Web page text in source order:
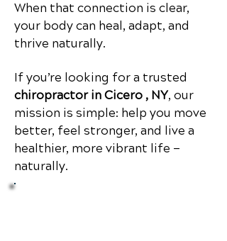
When that connection is clear,
your body can heal, adapt, and
thrive naturally.
If you’re looking for a trusted
chiropractor in Cicero , NY, our
mission is simple: help you move
better, feel stronger, and live a
healthier, more vibrant life —
naturally.